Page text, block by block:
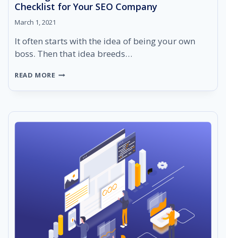
Checklist for Your SEO Company
March 1, 2021
It often starts with the idea of being your own
boss. Then that idea breeds…
READ MORESTARTING
SEO
THE
ULTIMATE
COMPANY